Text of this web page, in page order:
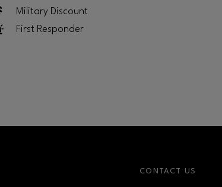
Military Discount
First Responder
CONTACT US